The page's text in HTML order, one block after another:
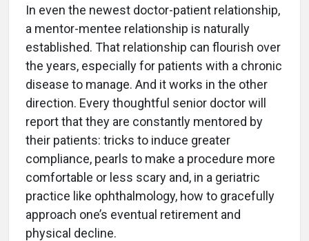
In even the newest doctor-patient relationship,
a mentor-mentee relationship is naturally
established. That relationship can flourish over
the years, especially for patients with a chronic
disease to manage. And it works in the other
direction. Every thoughtful senior doctor will
report that they are constantly mentored by
their patients: tricks to induce greater
compliance, pearls to make a procedure more
comfortable or less scary and, in a geriatric
practice like ophthalmology, how to gracefully
approach one’s eventual retirement and
physical decline.